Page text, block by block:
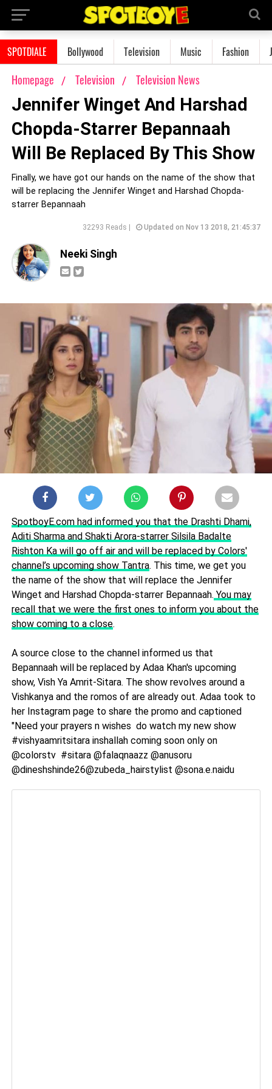
SPOTDIALE Bollywood Television Music Fashion
Homepage Television Television News
Jennifer Winget And Harshad
Chopda-Starrer Bepannaah
Will Be Replaced By This Show
Finally, we have got our hands on the name of the show that
will be replacing the Jennifer Winget and Harshad Chopda-
starrer Bepannaah
32293 Reads | Updated on Nov 13 2018, 21:45:37
Neeki Singh
SpotboyE.com had informed you that the Drashti Dhami,
Aditi Sharma and Shakti Arora-starrer Silsila Badalte
Rishton Ka will go off air and will be replaced by Colors'
channel’s upcoming show Tantra. This time, we get you
the name of the show that will replace the Jennifer
Winget and Harshad Chopda-starrer Bepannaah. You may
recall that we were the first ones to inform you about the
show coming to a close.
A source close to the channel informed us that
Bepannaah will be replaced by Adaa Khan's upcoming
show, Vish Ya Amrit-Sitara. The show revolves around a
Vishkanya and the romos of are already out. Adaa took to
her Instagram page to share the promo and captioned
"Need your prayers n wishes do watch my new show
#vishyaamritsitara inshallah coming soon only on
@colorstv #sitara @falaqnaazz @anusoru
@dineshshinde26@zubeda_hairstylist @sona.e.naidu